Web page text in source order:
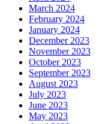
March 2024
February 2024
January 2024
December 2023
November 2023
October 2023
September 2023
August 2023
July 2023
June 2023
May 2023